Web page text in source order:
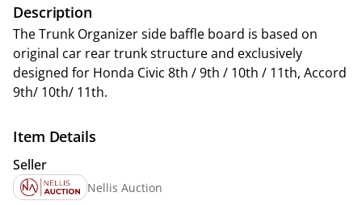
Description
The Trunk Organizer side baffle board is based on
original car rear trunk structure and exclusively
designed for Honda Civic 8th / 9th / 10th / 11th, Accord
9th/ 10th/ 11th.
Item Details
Seller
Nellis Auction